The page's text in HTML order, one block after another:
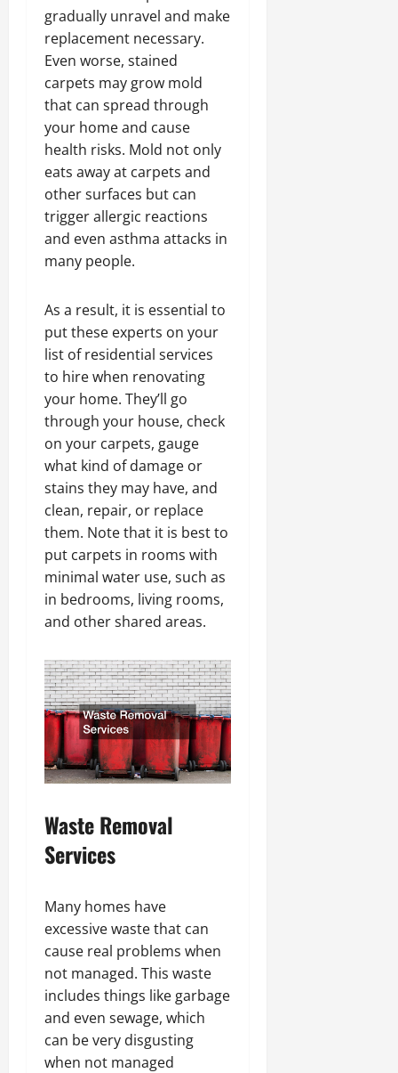
gradually unravel and make
replacement necessary.
Even worse, stained
carpets may grow mold
that can spread through
your home and cause
health risks. Mold not only
eats away at carpets and
other surfaces but can
trigger allergic reactions
and even asthma attacks in
many people.
As a result, it is essential to
put these experts on your
list of residential services
to hire when renovating
your home. They’ll go
through your house, check
on your carpets, gauge
what kind of damage or
stains they may have, and
clean, repair, or replace
them. Note that it is best to
put carpets in rooms with
minimal water use, such as
in bedrooms, living rooms,
and other shared areas.
Waste Removal
Services
Many homes have
excessive waste that can
cause real problems when
not managed. This waste
includes things like garbage
and even sewage, which
can be very disgusting
when not managed